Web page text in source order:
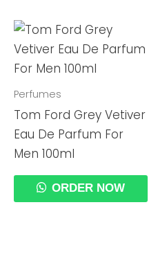
Perfumes
Tom Ford Grey Vetiver
Eau De Parfum For
Men 100ml
ORDER NOW